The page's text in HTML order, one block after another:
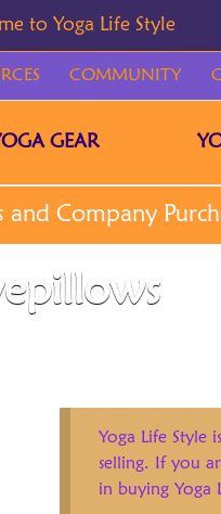
COMMUNITY
GEAR
Yoga Life Style
selling. If you
in buying Yoga